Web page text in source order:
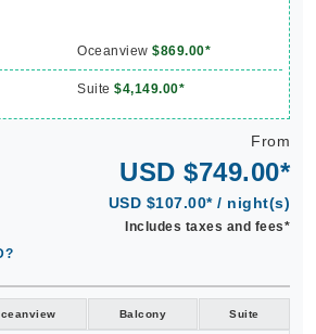
Oceanview $869.00*
Suite $4,149.00*
From
USD $749.00*
USD $107.00* / night(s)
Includes taxes and fees*
Balcony Suite